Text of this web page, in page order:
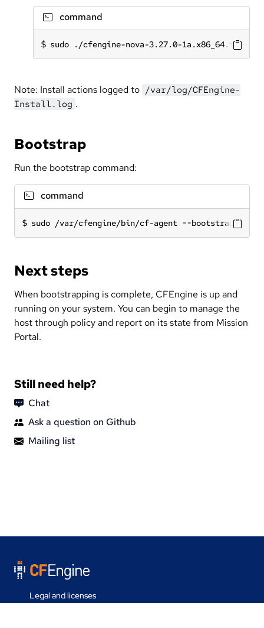
command
sudo ./cfengine-nova-3.27.0-1a.x86_64.fs-
Note: Install actions logged to /var/log/CFEngine-
Install.log .
Bootstrap
Run the bootstrap command:
command
sudo /var/cfengine/bin/cf-agent --bootstrap <IP
Next steps
When bootstrapping is complete, CFEngine is up and
running on your system. You can begin to manage the
host through policy and report on its state from Mission
Portal.
Still need help?
Chat
Ask a question on Github
Mailing list
Legal and licenses